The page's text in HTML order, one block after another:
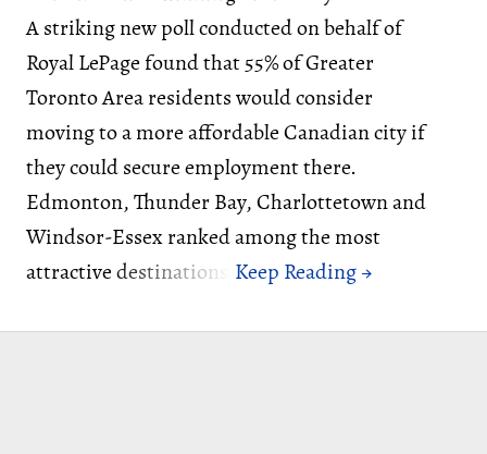
A striking new poll conducted on behalf of
Royal LePage found that 55% of Greater
Toronto Area residents would consider
moving to a more affordable Canadian city if
they could secure employment there.
Edmonton, Thunder Bay, Charlottetown and
Windsor-Essex ranked among the most
attractive destinations.